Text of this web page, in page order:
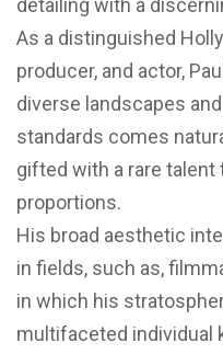
detailing with a
As a distinguished
producer, and actor,
diverse landscapes
standards comes
gifted with a rare
proportions.
His broad aesthetic
in fields, such as,
in which his
multifaceted individual